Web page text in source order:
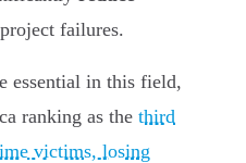
failures.
essential in this field,
ranking as the third
victims, losing